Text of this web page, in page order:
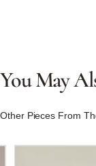
YouMay
Other Pieces From